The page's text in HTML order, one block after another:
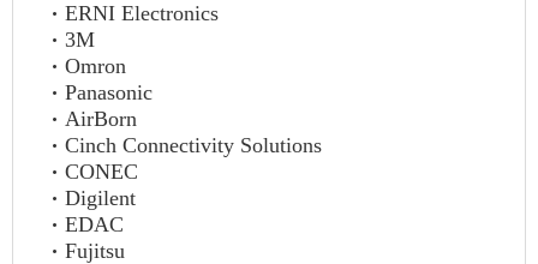
ERNI Electronics
3M
Omron
Panasonic
AirBorn
Cinch Connectivity Solutions
CONEC
Digilent
EDAC
Fujitsu